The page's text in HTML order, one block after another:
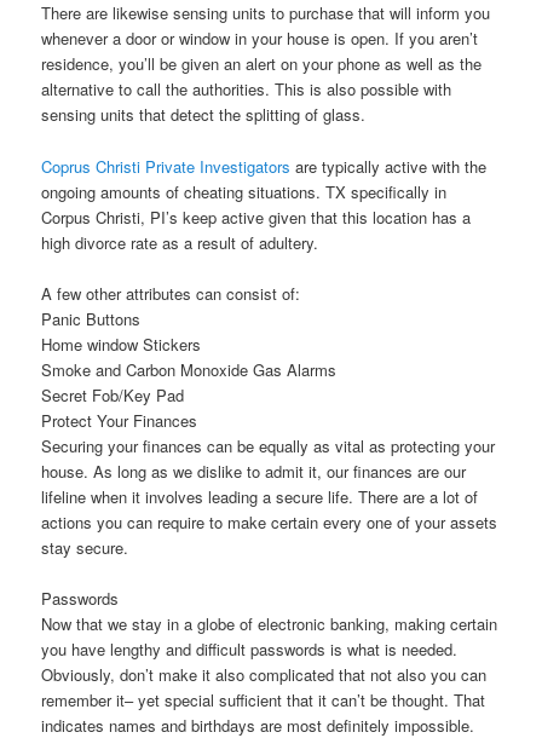
There are likewise sensing units to purchase that will inform you
whenever a door or window in your house is open. If you aren’t
residence, you’ll be given an alert on your phone as well as the
alternative to call the authorities. This is also possible with
sensing units that detect the splitting of glass.
Coprus Christi Private Investigators are typically active with the
ongoing amounts of cheating situations. TX specifically in
Corpus Christi, PI’s keep active given that this location has a
high divorce rate as a result of adultery.
A few other attributes can consist of:
Panic Buttons
Home window Stickers
Smoke and Carbon Monoxide Gas Alarms
Secret Fob/Key Pad
Protect Your Finances
Securing your finances can be equally as vital as protecting your
house. As long as we dislike to admit it, our finances are our
lifeline when it involves leading a secure life. There are a lot of
actions you can require to make certain every one of your assets
stay secure.
Passwords
Now that we stay in a globe of electronic banking, making certain
you have lengthy and difficult passwords is what is needed.
Obviously, don’t make it also complicated that not also you can
remember it– yet special sufficient that it can’t be thought. That
indicates names and birthdays are most definitely impossible.